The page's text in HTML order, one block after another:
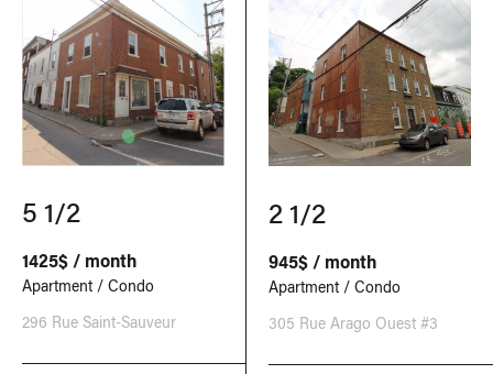
5 1/2
1425$ / month
Apartment / Condo
296 Rue Saint-Sauveur
2 1/2
945$ / month
Apartment / Condo
305 Rue Arago Ouest #3